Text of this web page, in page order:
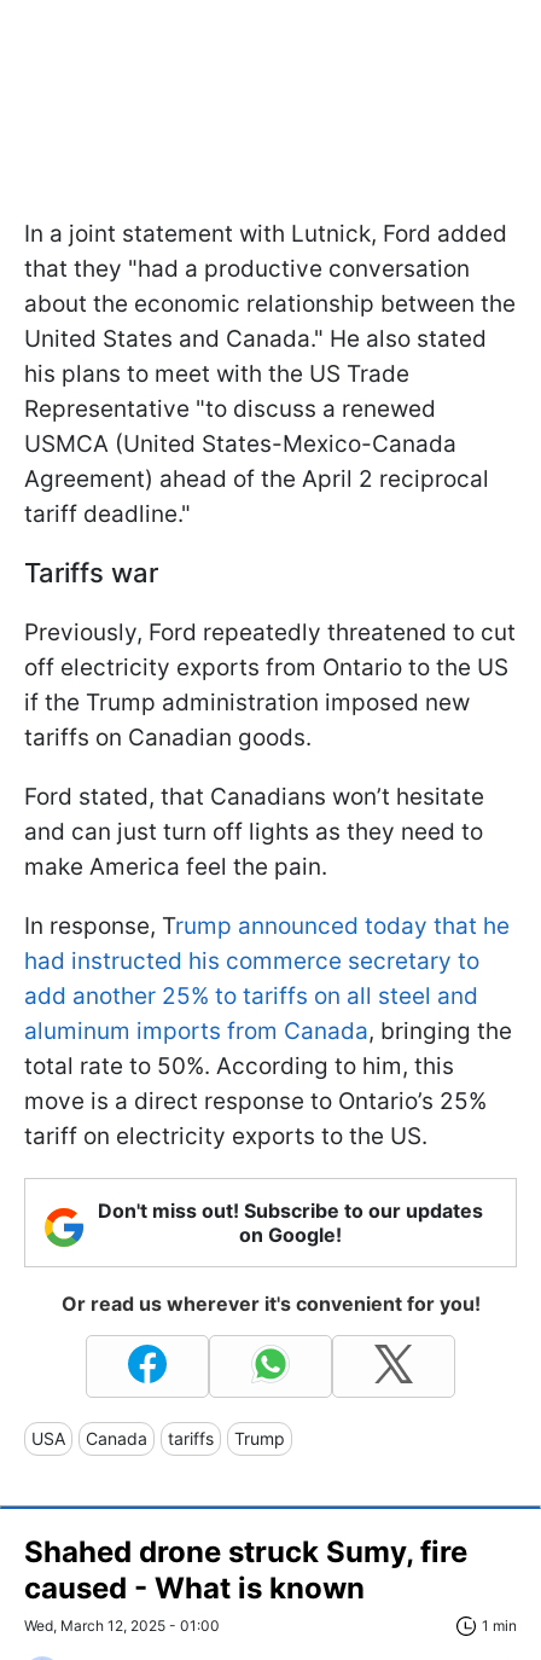
In a joint statement with Lutnick, Ford added
that they "had a productive conversation
about the economic relationship between the
United States and Canada." He also stated
his plans to meet with the US Trade
Representative "to discuss a renewed
USMCA (United States-Mexico-Canada
Agreement) ahead of the April 2 reciprocal
tariff deadline."
Tariffs war
Previously, Ford repeatedly threatened to cut
off electricity exports from Ontario to the US
if the Trump administration imposed new
tariffs on Canadian goods.
Ford stated, that Canadians won’t hesitate
and can just turn off lights as they need to
make America feel the pain.
In response, Trump announced today that he
had instructed his commerce secretary to
add another 25% to tariffs on all steel and
aluminum imports from Canada, bringing the
total rate to 50%. According to him, this
move is a direct response to Ontario’s 25%
tariff on electricity exports to the US.
Don't miss out! Subscribe to our updates
on Google!
Or read us wherever it's convenient for you!
USA Canada tariffs Trump
Shahed drone struck Sumy, fire
caused - What is known
Wed, March 12, 2025 - 01:00 1 min